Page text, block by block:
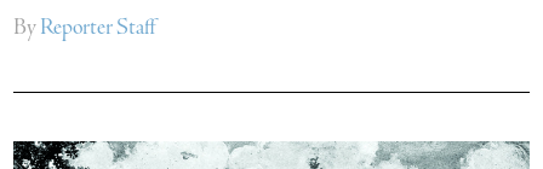
ByReporter Staff